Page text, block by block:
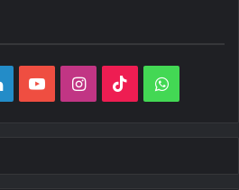
LinkedInYouTubeInstagram
TikTok